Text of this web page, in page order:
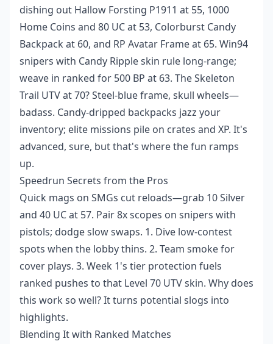
dishing out Hallow Forsting P1911 at 55, 1000
Home Coins and 80 UC at 53, Colorburst Candy
Backpack at 60, and RP Avatar Frame at 65. Win94
snipers with Candy Ripple skin rule long-range;
weave in ranked for 500 BP at 63. The Skeleton
Trail UTV at 70? Steel-blue frame, skull wheels—
badass. Candy-dripped backpacks jazz your
inventory; elite missions pile on crates and XP. It's
advanced, sure, but that's where the fun ramps
up.
Speedrun Secrets from the Pros
Quick mags on SMGs cut reloads—grab 10 Silver
and 40 UC at 57. Pair 8x scopes on snipers with
pistols; dodge slow swaps. 1. Dive low-contest
spots when the lobby thins. 2. Team smoke for
cover plays. 3. Week 1's tier protection fuels
ranked pushes to that Level 70 UTV skin. Why does
this work so well? It turns potential slogs into
highlights.
Blending It with Ranked Matches